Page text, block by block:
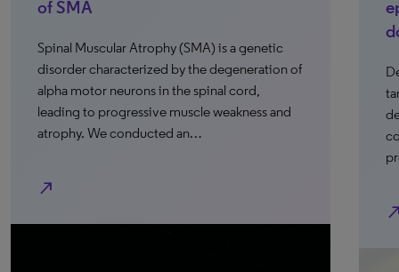
of SMA
Spinal Muscular Atrophy (SMA) is a genetic
disorder characterized by the degeneration of
alpha motor neurons in the spinal cord,
leading to progressive muscle weakness and
atrophy. We conducted an…
north_east